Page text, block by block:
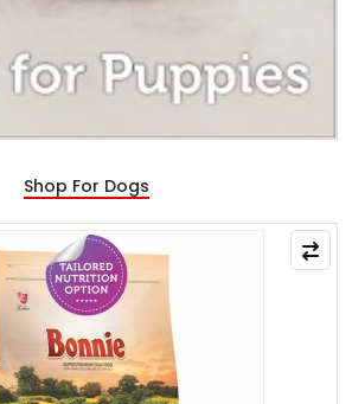
Shop For Dogs